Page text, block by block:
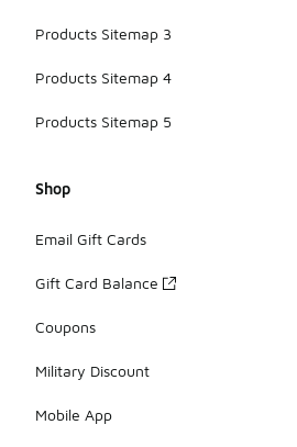
Products Sitemap 3
Products Sitemap 4
Products Sitemap 5
Shop
Email Gift Cards
Gift Card Balance
Coupons
Military Discount
Mobile App